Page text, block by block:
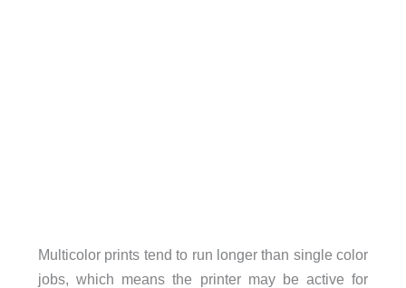
Multicolor prints tend to run longer than single color
jobs, which means the printer may be active for